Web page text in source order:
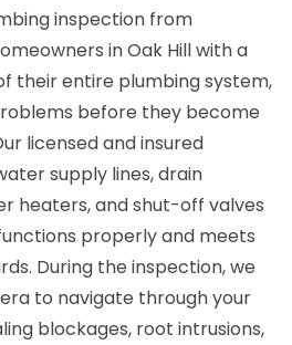
inspection from
in Oak Hill with a
their entire plumbing system,
before they become
licensed and insured
supply lines, drain
heaters, and shut-off valves
properly and meets
During the inspection, we
to navigate through your
blockages, root intrusions,